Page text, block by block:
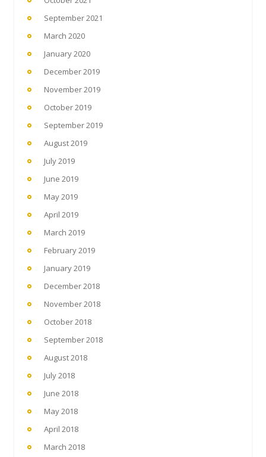
September 2021
March 2020
January 2020
December 2019
November 2019
October 2019
September 2019
August 2019
July 2019
June 2019
May 2019
April 2019
March 2019
February 2019
January 2019
December 2018
November 2018
October 2018
September 2018
August 2018
July 2018
June 2018
May 2018
April 2018
March 2018